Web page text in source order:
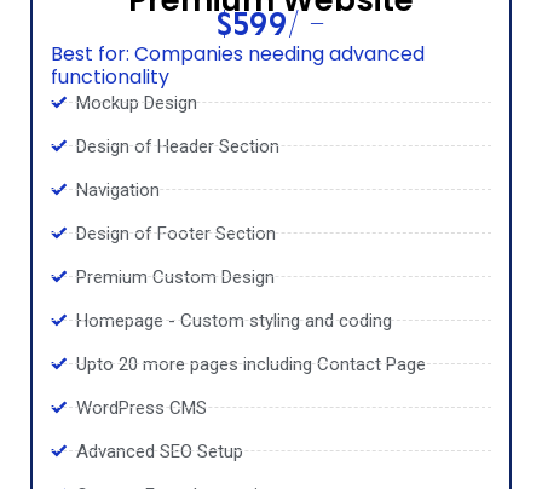
$599/ -
Best for: Companies needing advanced
functionality
Mockup Design
Design of Header Section
Navigation
Design of Footer Section
Premium Custom Design
Homepage - Custom styling and coding
Upto 20 more pages including Contact Page
WordPress CMS
Advanced SEO Setup